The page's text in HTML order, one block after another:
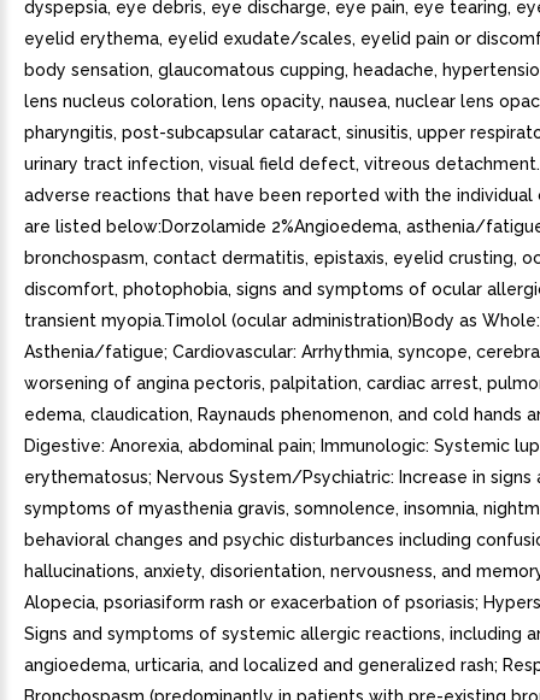
dyspepsia, eye debris, eye discharge, eye pain, eye tearing,
eyelid erythema, eyelid exudate/scales, eyelid pain or
body sensation, glaucomatous cupping, headache,
lens nucleus coloration, lens opacity, nausea, nuclear lens
pharyngitis, post-subcapsular cataract, sinusitis, upper
urinary tract infection, visual field defect, vitreous
adverse reactions that have been reported with the individual
are listed below:Dorzolamide 2%Angioedema, asthenia/
bronchospasm, contact dermatitis, epistaxis, eyelid crusting,
discomfort, photophobia, signs and symptoms of ocular
transient myopia.Timolol (ocular administration)Body as Whole:
Asthenia/fatigue; Cardiovascular: Arrhythmia, syncope,
worsening of angina pectoris, palpitation, cardiac arrest,
edema, claudication, Raynauds phenomenon, and cold hands
Digestive: Anorexia, abdominal pain; Immunologic: Systemic
erythematosus; Nervous System/Psychiatric: Increase in signs
symptoms of myasthenia gravis, somnolence, insomnia,
behavioral changes and psychic disturbances including
hallucinations, anxiety, disorientation, nervousness, and
Alopecia, psoriasiform rash or exacerbation of psoriasis;
Signs and symptoms of systemic allergic reactions, including
angioedema, urticaria, and localized and generalized rash;